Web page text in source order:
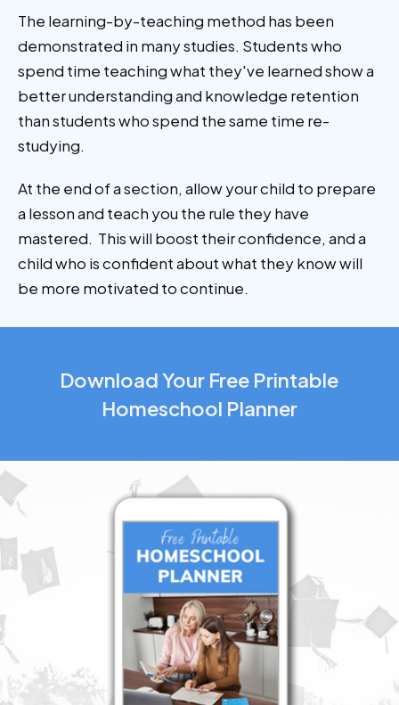
The learning-by-teaching method has been
demonstrated in many studies. Students who
spend time teaching what they've learned show a
better understanding and knowledge retention
than students who spend the same time re-
studying.
At the end of a section, allow your child to prepare
a lesson and teach you the rule they have
mastered. This will boost their confidence, and a
child who is confident about what they know will
be more motivated to continue.
Download Your Free Printable
Homeschool Planner